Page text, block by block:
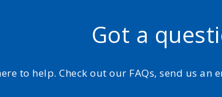
Got a
to help. Check out our FAQs, send us